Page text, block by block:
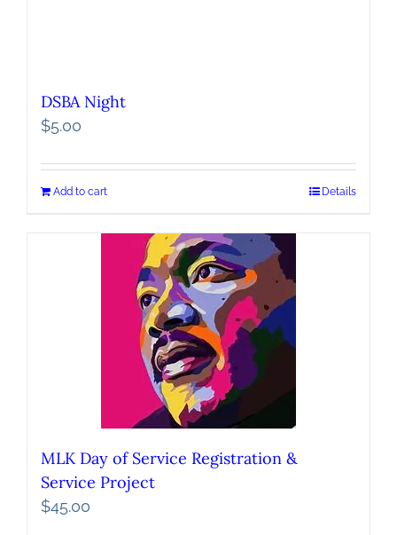
DSBA Night
$5.00
Add to cart Details
MLK Day of Service Registration &
Service Project
$45.00